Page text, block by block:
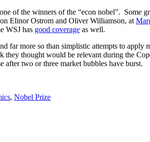
of the winners of the “econ nobel”. Some
Elinor Ostrom and Oliver Williamson, at
WSJ has good coverage as well.
far more so than simplistic attempts to apply
thought would be relevant during the
after two or three market bubbles have burst.
, Nobel Prize